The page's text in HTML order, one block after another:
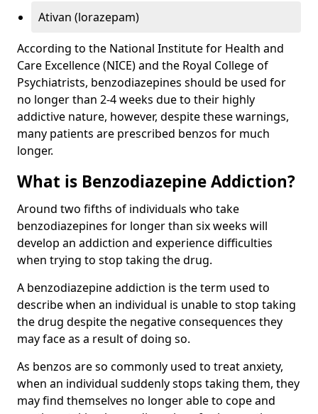
Ativan (lorazepam)
According to the National Institute for Health and
Care Excellence (NICE) and the Royal College of
Psychiatrists, benzodiazepines should be used for
no longer than 2-4 weeks due to their highly
addictive nature, however, despite these warnings,
many patients are prescribed benzos for much
longer.
What is Benzodiazepine Addiction?
Around two fifths of individuals who take
benzodiazepines for longer than six weeks will
develop an addiction and experience difficulties
when trying to stop taking the drug.
A benzodiazepine addiction is the term used to
describe when an individual is unable to stop taking
the drug despite the negative consequences they
may face as a result of doing so.
As benzos are so commonly used to treat anxiety,
when an individual suddenly stops taking them, they
may find themselves no longer able to cope and